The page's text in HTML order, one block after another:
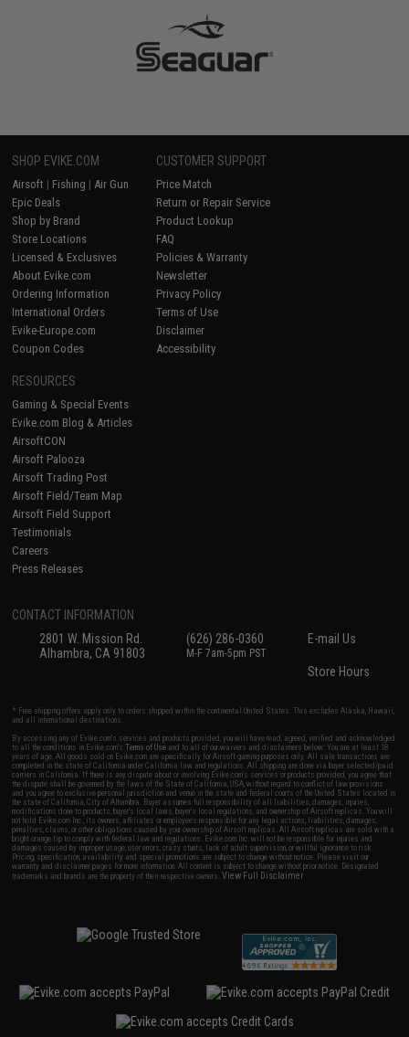
SHOP EVIKE.COM
Airsoft | Fishing | Air Gun
Epic Deals
Shop by Brand
Store Locations
Licensed & Exclusives
About Evike.com
Ordering Information
International Orders
Evike-Europe.com
Coupon Codes
CUSTOMER SUPPORT
Price Match
Return or Repair Service
Product Lookup
FAQ
Policies & Warranty
Newsletter
Privacy Policy
Terms of Use
Disclaimer
Accessibility
RESOURCES
Gaming & Special Events
Evike.com Blog & Articles
AirsoftCON
Airsoft Palooza
Airsoft Trading Post
Airsoft Field/Team Map
Airsoft Field Support
Testimonials
Careers
Press Releases
CONTACT INFORMATION
2801 W. Mission Rd.
Alhambra, CA 91803
(626) 286-0360
M-F 7am-5pm PST
E-mail Us
Store Hours
* Free shipping offers apply only to orders shipped within the continental United States. This excludes Alaska, Hawaii,
and all international destinations.
By accessing any of Evike.com's services and products provided, you will have read, agreed, verified and acknowledged
to all the conditions in Evike.com'sTerms of Use and to all of our waivers and disclaimers below: You are at least 18
years of age. All goods sold on Evike.com are specifically for Airsoft gaming purposes only. All sale transactions are
completed in the state of California under California law and regulations. All shipping are done via buyer selected/paid
carriers in California. If there is any dispute about or involving Evike.com's services or products provided, you agree that
the dispute shall be governed by the laws of the State of California, USA, without regard to conflict of law provisions
and you agree to exclusive personal jurisdiction and venue in the state and federal courts of the United States located in
the state of California, City of Alhambra. Buyer assumes full responsibility of all liabilities, damages, injuries,
modifications done to products, buyer's local laws, buyer's local regulations, and ownership of Airsoft replicas. You will
not hold Evike.com Inc., its owners, affiliates or employees responsible for any legal actions, liabilities, damages,
penalties, claims, or other obligations caused by your ownership of Airsoft replicas. All Airsoft replicas are sold with a
bright orange tip to comply with federal law and regulations. Evike.com Inc. will not be responsible for injuries and
damages caused by improper usage, user errors, crazy stunts, lack of adult supervision, or willful ignorance to risk.
Pricing, specification, availability and special promotions are subject to change without notice. Please visit our
warranty and disclaimer pages for more information. All content is subject to change without prior notice. Designated
trademarks and brands are the property of their respective owners.View Full Disclaimer